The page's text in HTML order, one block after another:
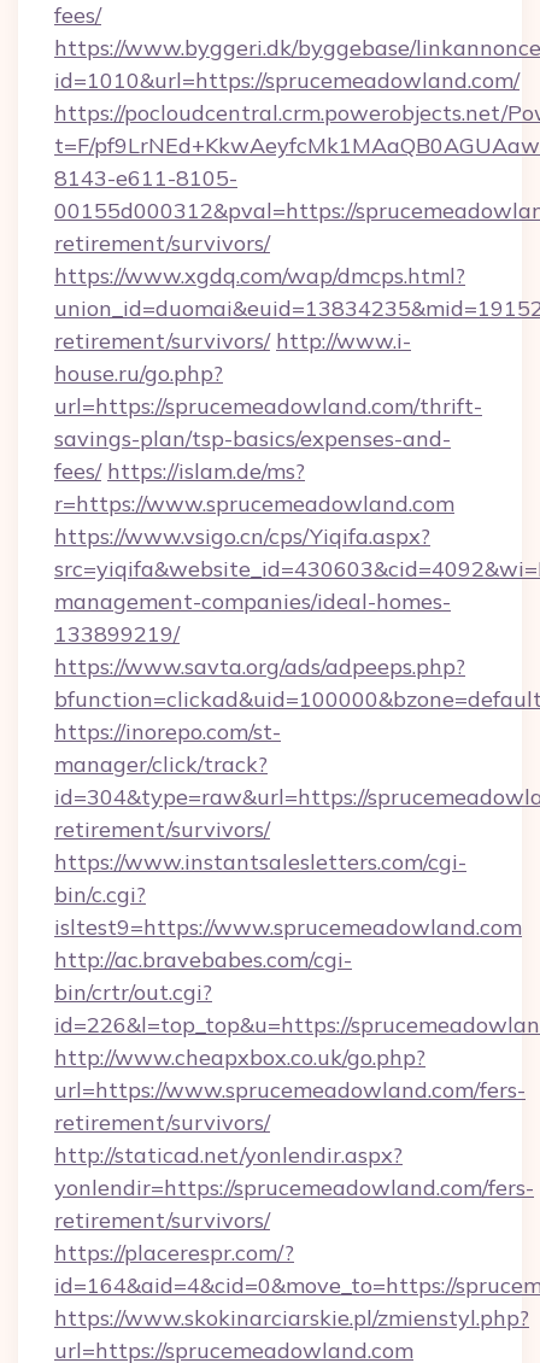
fees/
https://www.byggeri.dk/byggebase/
id=1010&url=https://sprucemeadowland.com/
https://pocloudcentral.crm.powerobjects.net/
t=F/
8143-e611-8105-
00155d000312&pval=https://
retirement/survivors/
https://www.xgdq.com/wap/dmcps.html?
retirement/survivors/ http://www.i-
house.ru/go.php?
url=https://sprucemeadowland.com/thrift-
savings-plan/tsp-basics/expenses-and-
fees/ https://islam.de/ms?
r=https://www.sprucemeadowland.com
https://www.vsigo.cn/cps/Yiqifa.aspx?
management-companies/ideal-homes-
133899219/
https://www.savta.org/ads/adpeeps.php?
https://inorepo.com/st-
manager/click/track?
id=304&type=raw&url=https://
retirement/survivors/
https://www.instantsalesletters.com/cgi-
bin/c.cgi?
isltest9=https://www.sprucemeadowland.com
http://ac.bravebabes.com/cgi-
bin/crtr/out.cgi?
id=226&l=top_top&u=https://
http://www.cheapxbox.co.uk/go.php?
url=https://www.sprucemeadowland.com/fers-
retirement/survivors/
http://staticad.net/yonlendir.aspx?
yonlendir=https://sprucemeadowland.com/fers-
retirement/survivors/
https://placerespr.com/?
id=164&aid=4&cid=0&move_to=https://
https://www.skokinarciarskie.pl/zmienstyl.php?
url=https://sprucemeadowland.com